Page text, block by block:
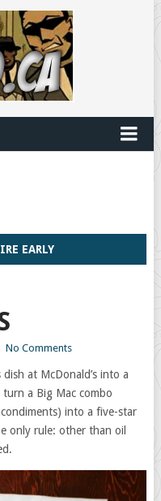
EARLY
No Comments
at McDonald’s into a
a Big Mac combo
into a five-star
only rule: other than oil